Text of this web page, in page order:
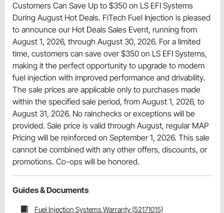
Customers Can Save Up to $350 on LS EFI Systems
During August Hot Deals. FiTech Fuel Injection is pleased
to announce our Hot Deals Sales Event, running from
August 1, 2026, through August 30, 2026. For a limited
time, customers can save over $350 on LS EFI Systems,
making it the perfect opportunity to upgrade to modern
fuel injection with improved performance and drivability.
The sale prices are applicable only to purchases made
within the specified sale period, from August 1, 2026, to
August 31, 2026. No rainchecks or exceptions will be
provided. Sale price is valid through August, regular MAP
Pricing will be reinforced on September 1, 2026. This sale
cannot be combined with any other offers, discounts, or
promotions. Co-ops will be honored.
Guides & Documents
Fuel Injection Systems Warranty (52171015)